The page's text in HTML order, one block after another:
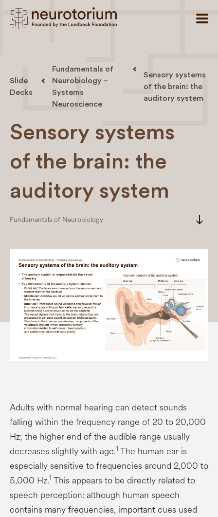
Slide
Decks
Fundamentals of
Neurobiology –
Systems
Neuroscience
Sensory systems
of the brain: the
auditory system
Sensory systems
of the brain: the
auditory system
Fundamentals of Neurobiology south
Adults with normal hearing can detect sounds
falling within the frequency range of 20 to 20,000
Hz; the higher end of the audible range usually
decreases slightly with age.1 The human ear is
especially sensitive to frequencies around 2,000 to
5,000 Hz.1 This appears to be directly related to
speech perception: although human speech
contains many frequencies, important cues used